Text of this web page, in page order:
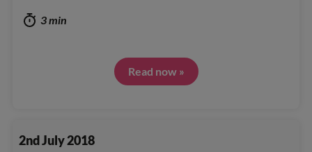
3 min
Read now »
2nd July 2018